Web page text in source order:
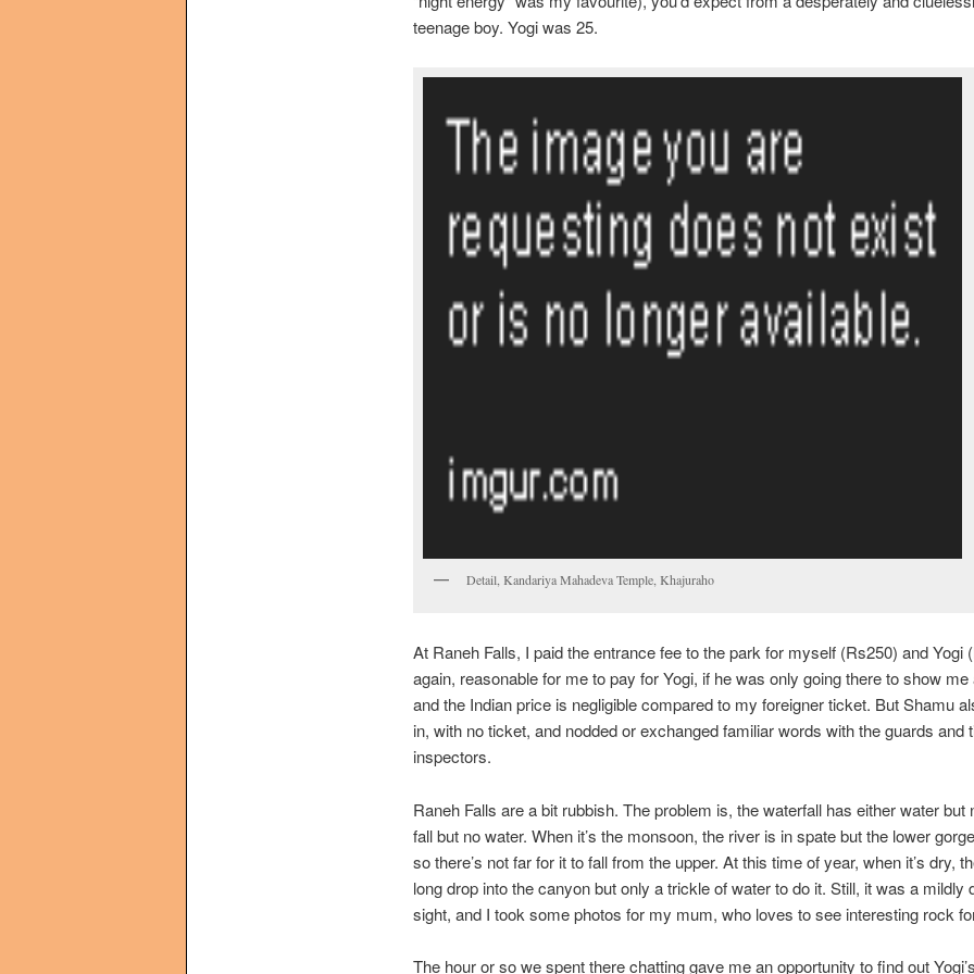
teenage boy. Yogi was 25.
Detail, Kandariya Mahadeva Temple, Khajuraho
At Raneh Falls, I paid the entrance fee to the park for myself (Rs250) and Yogi
again, reasonable for me to pay for Yogi, if he was only going there to show me
and the Indian price is negligible compared to my foreigner ticket. But Shamu
in, with no ticket, and nodded or exchanged familiar words with the guards and
inspectors.
Raneh Falls are a bit rubbish. The problem is, the waterfall has either water but
fall but no water. When it’s the monsoon, the river is in spate but the lower
so there’s not far for it to fall from the upper. At this time of year, when it’s dry,
long drop into the canyon but only a trickle of water to do it. Still, it was a mildly
sight, and I took some photos for my mum, who loves to see interesting rock
The hour or so we spent there chatting gave me an opportunity to find out